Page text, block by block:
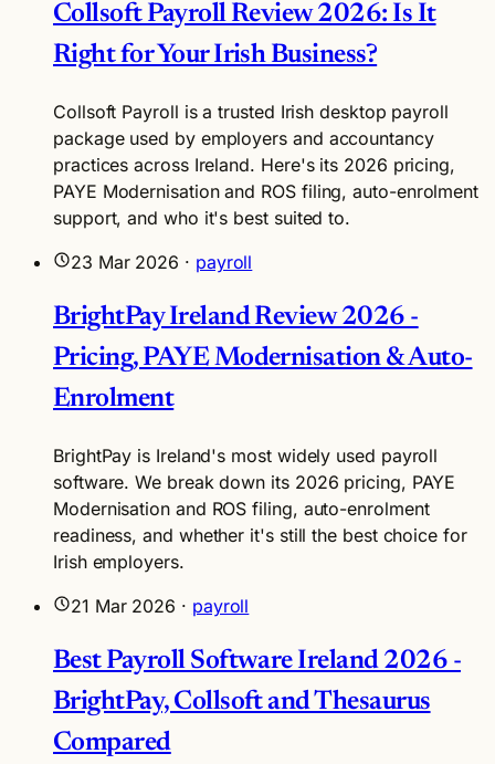
Collsoft Payroll Review 2026: Is It
Right for Your Irish Business?
Collsoft Payroll is a trusted Irish desktop payroll
package used by employers and accountancy
practices across Ireland. Here's its 2026 pricing,
PAYE Modernisation and ROS filing, auto-enrolment
support, and who it's best suited to.
23 Mar 2026 · payroll
BrightPay Ireland Review 2026 -
Pricing, PAYE Modernisation & Auto-
Enrolment
BrightPay is Ireland's most widely used payroll
software. We break down its 2026 pricing, PAYE
Modernisation and ROS filing, auto-enrolment
readiness, and whether it's still the best choice for
Irish employers.
21 Mar 2026 · payroll
Best Payroll Software Ireland 2026 -
BrightPay, Collsoft and Thesaurus
Compared